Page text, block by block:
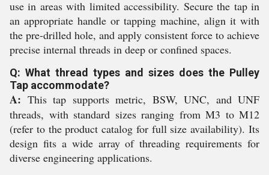
use in areas with limited accessibility. Secure the tap in
an appropriate handle or tapping machine, align it with
the pre-drilled hole, and apply consistent force to achieve
precise internal threads in deep or confined spaces.
Q: What thread types and sizes does the Pulley
Tap accommodate?
A: This tap supports metric, BSW, UNC, and UNF
threads, with standard sizes ranging from M3 to M12
(refer to the product catalog for full size availability). Its
design fits a wide array of threading requirements for
diverse engineering applications.